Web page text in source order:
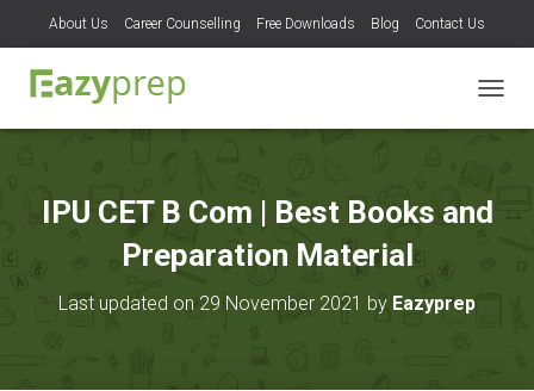
About Us Career Counselling Free Downloads Blog Contact Us
O
L
E
IPU CET B Com | Best Books and
Preparation Material
Last updated on 29 November 2021 by Eazyprep